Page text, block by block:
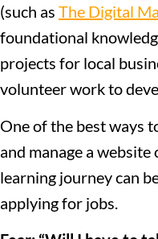
(such as The Digital
foundational
projects for local
volunteer work to
One of the best ways
and manage a
learning journey can
applying for jobs.